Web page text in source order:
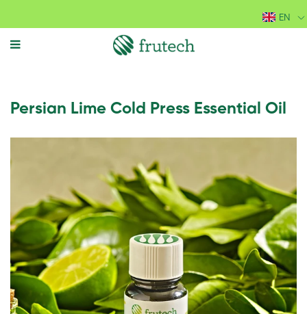
Persian Lime Cold Press Essential Oil
EN